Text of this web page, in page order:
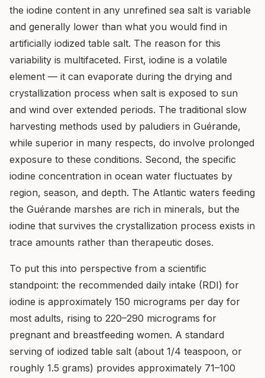
the iodine content in any unrefined sea salt is variable
and generally lower than what you would find in
artificially iodized table salt. The reason for this
variability is multifaceted. First, iodine is a volatile
element — it can evaporate during the drying and
crystallization process when salt is exposed to sun
and wind over extended periods. The traditional slow
harvesting methods used by paludiers in Guérande,
while superior in many respects, do involve prolonged
exposure to these conditions. Second, the specific
iodine concentration in ocean water fluctuates by
region, season, and depth. The Atlantic waters feeding
the Guérande marshes are rich in minerals, but the
iodine that survives the crystallization process exists in
trace amounts rather than therapeutic doses.
To put this into perspective from a scientific
standpoint: the recommended daily intake (RDI) for
iodine is approximately 150 micrograms per day for
most adults, rising to 220–290 micrograms for
pregnant and breastfeeding women. A standard
serving of iodized table salt (about 1/4 teaspoon, or
roughly 1.5 grams) provides approximately 71–100